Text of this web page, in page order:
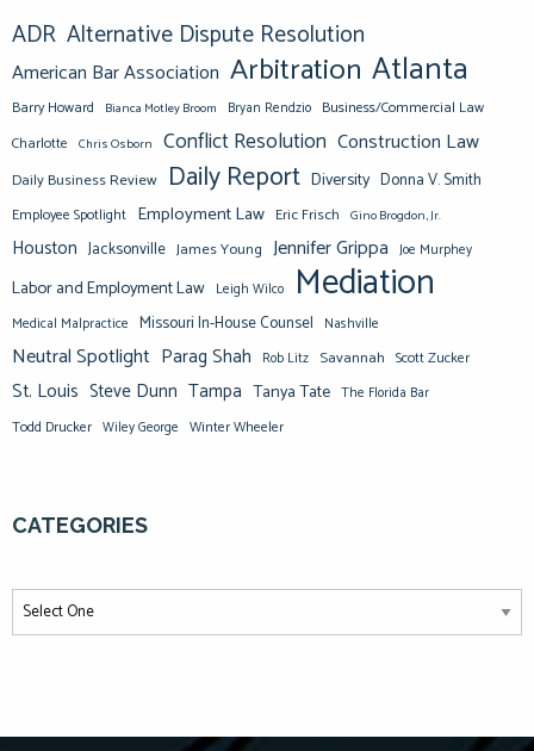
ADR Alternative Dispute Resolution
American Bar Association Arbitration Atlanta
Barry Howard Bianca Motley Broom Bryan Rendzio Business/Commercial Law
Charlotte Chris Osborn Conflict Resolution Construction Law
Daily Business Review Daily Report Diversity Donna V. Smith
Employee Spotlight Employment Law Eric Frisch Gino Brogdon, Jr.
Houston Jacksonville James Young Jennifer Grippa Joe Murphey
Labor and Employment Law Leigh Wilco Mediation
Medical Malpractice Missouri In-House Counsel Nashville
Neutral Spotlight Parag Shah Rob Litz Savannah Scott Zucker
St. Louis Steve Dunn Tampa Tanya Tate The Florida Bar
Todd Drucker Wiley George Winter Wheeler
CATEGORIES